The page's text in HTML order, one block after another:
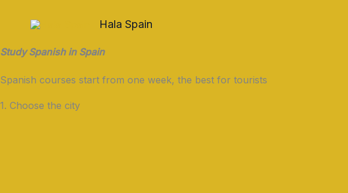
Hala Spain
Study Spanish in Spain
Spanish courses start from one week, the best for tourists
1. Choose the city